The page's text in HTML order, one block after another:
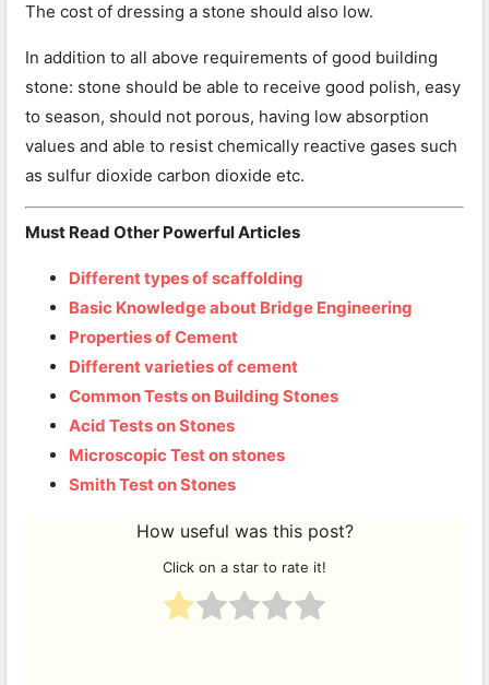
The cost of dressing a stone should also low.
In addition to all above requirements of good building
stone: stone should be able to receive good polish, easy
to season, should not porous, having low absorption
values and able to resist chemically reactive gases such
as sulfur dioxide carbon dioxide etc.
Must Read Other Powerful Articles
Different types of scaffolding
Basic Knowledge about Bridge Engineering
Properties of Cement
Different varieties of cement
Common Tests on Building Stones
Acid Tests on Stones
Microscopic Test on stones
Smith Test on Stones
How useful was this post?
Click on a star to rate it!